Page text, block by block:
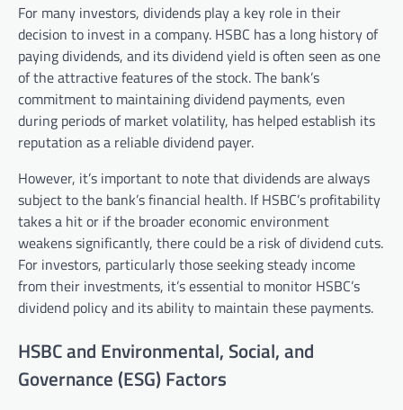
For many investors, dividends play a key role in their
decision to invest in a company. HSBC has a long history of
paying dividends, and its dividend yield is often seen as one
of the attractive features of the stock. The bank’s
commitment to maintaining dividend payments, even
during periods of market volatility, has helped establish its
reputation as a reliable dividend payer.
However, it’s important to note that dividends are always
subject to the bank’s financial health. If HSBC’s profitability
takes a hit or if the broader economic environment
weakens significantly, there could be a risk of dividend cuts.
For investors, particularly those seeking steady income
from their investments, it’s essential to monitor HSBC’s
dividend policy and its ability to maintain these payments.
HSBC and Environmental, Social, and
Governance (ESG) Factors